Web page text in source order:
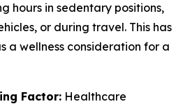
hours in sedentary positions,
or during travel. This has
a wellness consideration for a
Factor: Healthcare